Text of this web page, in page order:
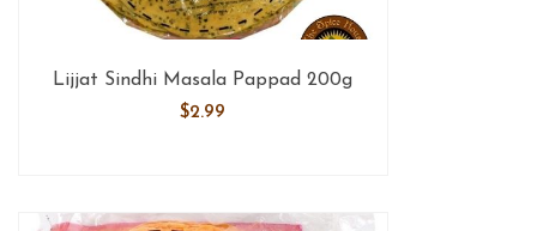
Lijjat Sindhi Masala Pappad 200g
$2.99